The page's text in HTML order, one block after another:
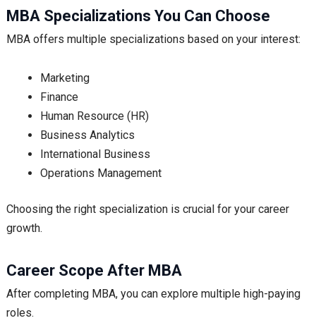
MBA Specializations You Can Choose
MBA offers multiple specializations based on your interest:
Marketing
Finance
Human Resource (HR)
Business Analytics
International Business
Operations Management
Choosing the right specialization is crucial for your career
growth.
Career Scope After MBA
After completing MBA, you can explore multiple high-paying
roles.